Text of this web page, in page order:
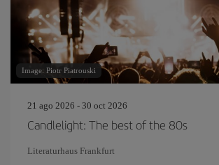
Image: Piotr Piatrouski
21 ago 2026 - 30 oct 2026
Candlelight: The best of the 80s
Literaturhaus Frankfurt